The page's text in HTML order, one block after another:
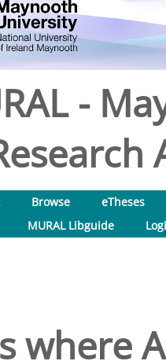
-
Browse
eTheses
MURAL Libguide
where